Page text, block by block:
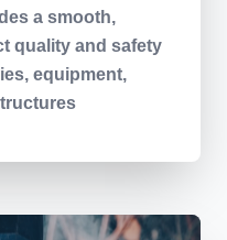
a smooth,
quality and safety
equipment,